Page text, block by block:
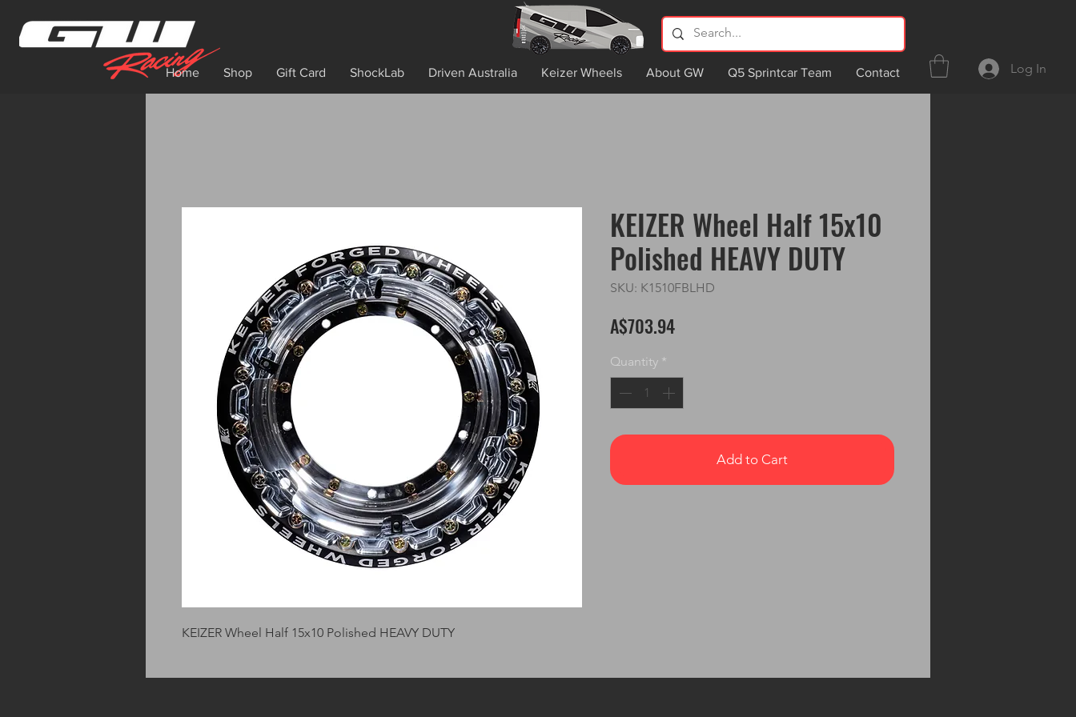
Home Shop Gift Card ShockLab Driven Australia Keizer Wheels About GW Q5 Sprintcar Team Contact Log In
KEIZER Wheel Half 15x10 Polished HEAVY DUTY
KEIZER Wheel Half 15x10
Polished HEAVY DUTY
SKU: K1510FBLHD
A$703.94Price
Quantity *
Add to Cart